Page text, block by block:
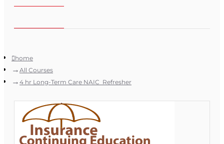
home
All Courses
4 hr Long-Term Care NAIC Refresher